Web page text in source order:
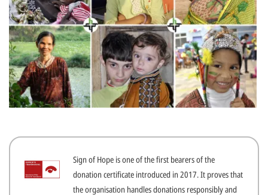
Sign of Hope is one of the first bearers of the
donation certificate introduced in 2017. It proves that
the organisation handles donations responsibly and
cookies
and
purposes.
us to
efficient,
for our